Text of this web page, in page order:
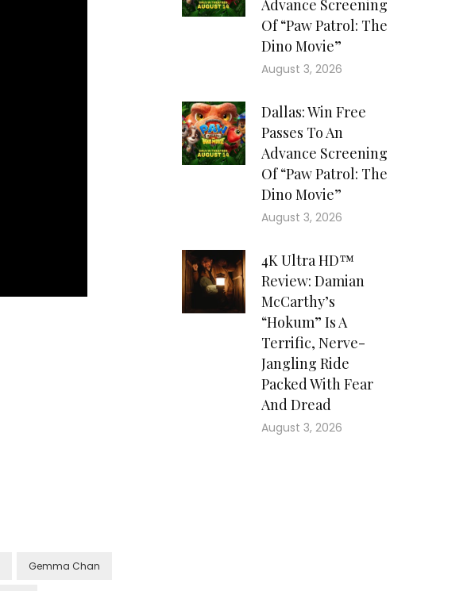
Gemma Chan
Advance Screening
Of “Paw Patrol: The
Dino Movie”
August 3, 2026
Dallas: Win Free
Passes To An
Advance Screening
Of “Paw Patrol: The
Dino Movie”
August 3, 2026
4K Ultra HD™
Review: Damian
McCarthy’s
“Hokum” Is A
Terrific, Nerve-
Jangling Ride
Packed With Fear
And Dread
August 3, 2026